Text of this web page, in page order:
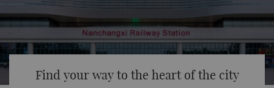
Find your way to the heart of the city